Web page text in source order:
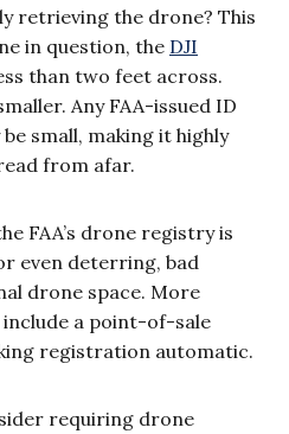
retrieving the drone? This
in question, the DJI
than two feet across.
Any FAA-issued ID
small, making it highly
from afar.
FAA’s drone registry is
even deterring, bad
drone space. More
a point-of-sale
registration automatic.
requiring drone